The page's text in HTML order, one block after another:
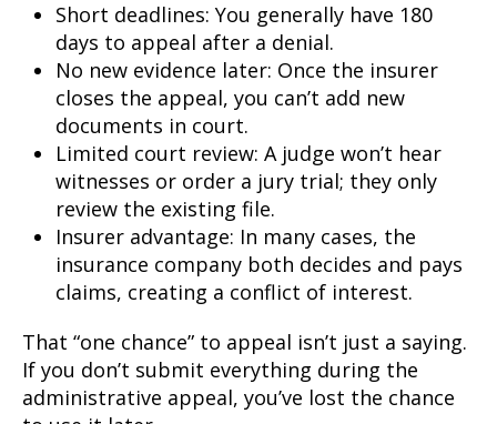
Short deadlines: You generally have 180
days to appeal after a denial.
No new evidence later: Once the insurer
closes the appeal, you can’t add new
documents in court.
Limited court review: A judge won’t hear
witnesses or order a jury trial; they only
review the existing file.
Insurer advantage: In many cases, the
insurance company both decides and pays
claims, creating a conflict of interest.
That “one chance” to appeal isn’t just a saying.
If you don’t submit everything during the
administrative appeal, you’ve lost the chance